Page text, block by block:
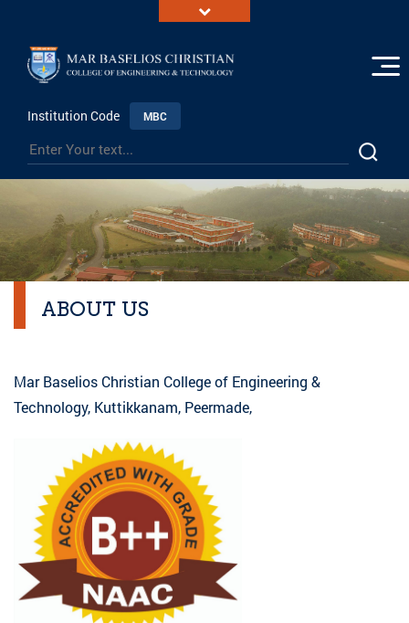
Institution Code MBC
ABOUT US
Mar Baselios Christian College of Engineering &
Technology, Kuttikkanam, Peermade,